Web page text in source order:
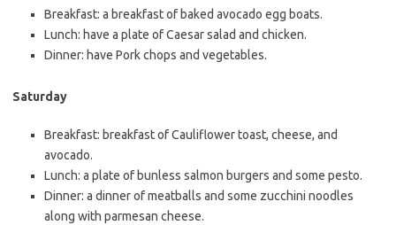
Breakfast: a breakfast of baked avocado egg boats.
Lunch: have a plate of Caesar salad and chicken.
Dinner: have Pork chops and vegetables.
Saturday
Breakfast: breakfast of Cauliflower toast, cheese, and
avocado.
Lunch: a plate of bunless salmon burgers and some pesto.
Dinner: a dinner of meatballs and some zucchini noodles
along with parmesan cheese.